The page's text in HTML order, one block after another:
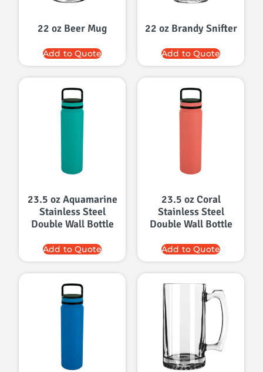
22 oz Beer Mug
Add to Quote
22 oz Brandy Snifter
Add to Quote
23.5 oz Aquamarine
Stainless Steel
Double Wall Bottle
Add to Quote
23.5 oz Coral
Stainless Steel
Double Wall Bottle
Add to Quote